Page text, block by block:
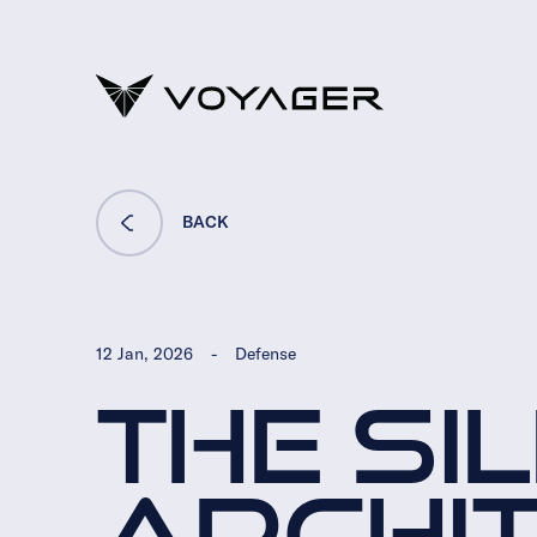
BACK
12 Jan, 2026 - Defense
THE